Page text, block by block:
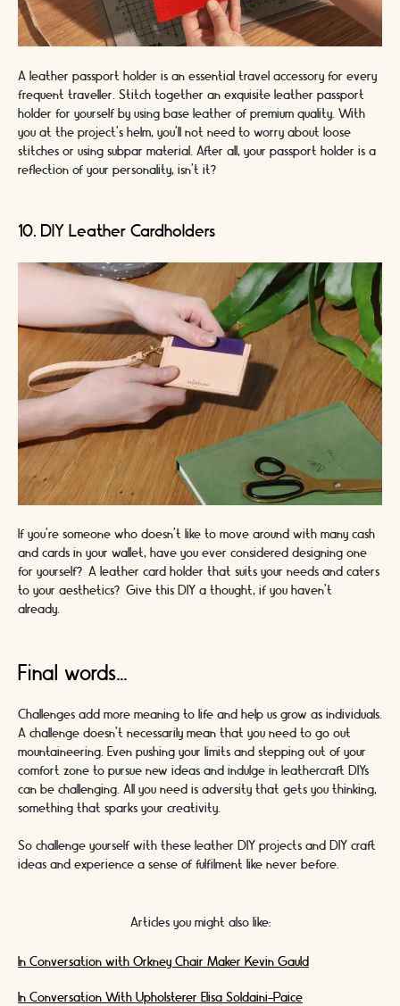
A leather passport holder is an essential travel accessory for every
frequent traveller. Stitch together an exquisite leather passport
holder for yourself by using base leather of premium quality. With
you at the project’s helm, you'll not need to worry about loose
stitches or using subpar material. After all, your passport holder is a
reflection of your personality, isn’t it?
10. DIY Leather Cardholders
If you’re someone who doesn’t like to move around with many cash
and cards in your wallet, have you ever considered designing one
for yourself? A leather card holder that suits your needs and caters
to your aesthetics? Give this DIY a thought, if you haven’t
already.
Final words...
Challenges add more meaning to life and help us grow as individuals.
A challenge doesn’t necessarily mean that you need to go out
mountaineering. Even pushing your limits and stepping out of your
comfort zone to pursue new ideas and indulge in leathercraft DIYs
can be challenging. All you need is adversity that gets you thinking,
something that sparks your creativity.
So challenge yourself with these leather DIY projects and DIY craft
ideas and experience a sense of fulfilment like never before.
Articles you might also like:
In Conversation with Orkney Chair Maker Kevin Gauld
In Conversation With Upholsterer Elisa Soldaini-Paice